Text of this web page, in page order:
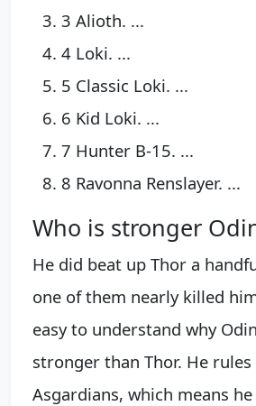
3 Alioth. ...
4 Loki. ...
5 Classic Loki. ...
6 Kid Loki. ...
7 Hunter B-15. ...
8 Ravonna Renslayer. ...
Who is stronger
He did beat up Thor a
one of them nearly killed
easy to understand why
stronger than Thor. He
Asgardians, which means